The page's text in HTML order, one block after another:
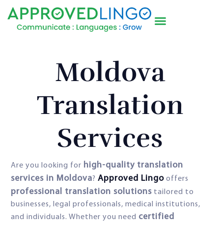
Moldova
Translation
Services
Are you looking for high-quality translation
services in Moldova? Approved Lingo offers
professional translation solutions tailored to
businesses, legal professionals, medical institutions,
and individuals. Whether you need certified